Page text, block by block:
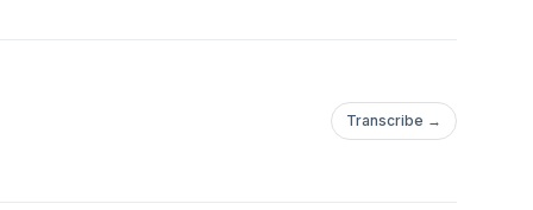
Transcribe →